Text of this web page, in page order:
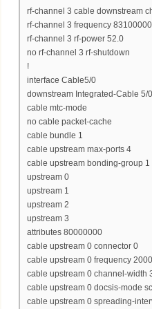
rf-channel 3 cable downstream
rf-channel 3 frequency
rf-channel 3 rf-power 52.0
no rf-channel 3 rf-shutdown
!
interface Cable5/0
downstream Integrated-Cable 5/
cable mtc-mode
no cable packet-cache
cable bundle 1
cable upstream max-ports 4
cable upstream bonding-group 1
upstream 0
upstream 1
upstream 2
upstream 3
attributes 80000000
cable upstream 0 connector 0
cable upstream 0 frequency
cable upstream 0 channel-width
cable upstream 0 docsis-mode
cable upstream 0 spreading-